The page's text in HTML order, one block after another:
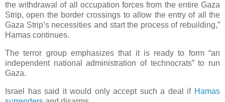
the withdrawal of all occupation forces from the entire Gaza
Strip, open the border crossings to allow the entry of all the
Gaza Strip’s necessities and start the process of rebuilding,”
Hamas continues.
The terror group emphasizes that it is ready to form “an
independent national administration of technocrats” to run
Gaza.
Israel has said it would only accept such a deal if Hamas